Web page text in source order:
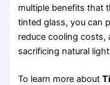
multiple benefits that
tinted glass, you can
reduce cooling costs,
sacrificing natural
To learn more about